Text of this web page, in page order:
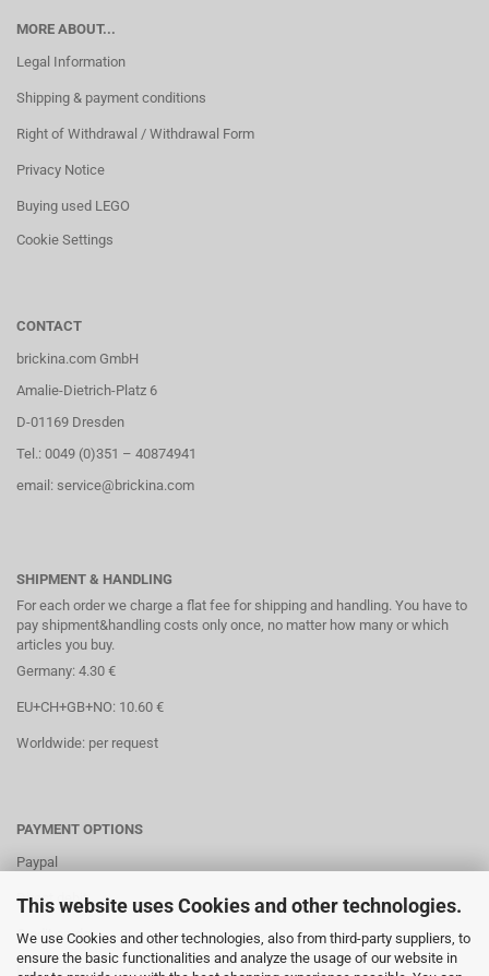
This website uses Cookies and other technologies.
We use Cookies and other technologies, also from third-party suppliers, to
ensure the basic functionalities and analyze the usage of our website in
MORE ABOUT...
Legal Information
Shipping & payment conditions
Right of Withdrawal / Withdrawal Form
Privacy Notice
Buying used LEGO
Cookie Settings
CONTACT
brickina.com GmbH
Amalie-Dietrich-Platz 6
D-01169 Dresden
Tel.: 0049 (0)351 – 40874941
email: service@brickina.com
SHIPMENT & HANDLING
For each order we charge a flat fee for shipping and handling. You have to
pay shipment&handling costs only once, no matter how many or which
articles you buy.
Germany: 4.30 €
EU+CH+GB+NO: 10.60 €
Worldwide: per request
PAYMENT OPTIONS
Paypal
Direct debit
Credit cards
Banktransaction via IBAN